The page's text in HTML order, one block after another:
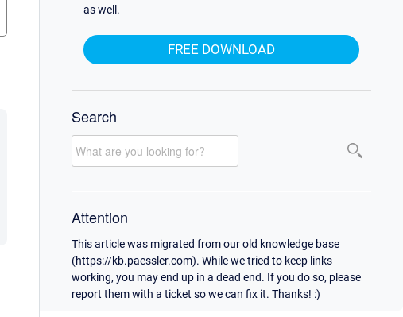
as well.
FREE DOWNLOAD
Search
Attention
This article was migrated from our old knowledge base
(https://kb.paessler.com). While we tried to keep links
working, you may end up in a dead end. If you do so, please
report them with a ticket so we can fix it. Thanks! :)